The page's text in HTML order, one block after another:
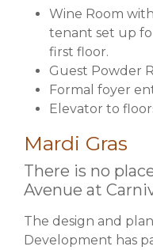
Wine Room
tenant set up
first floor.
Guest Powder
Formal foyer
Elevator to
Mardi Gras
There is no
Avenue at
The design and
Development has